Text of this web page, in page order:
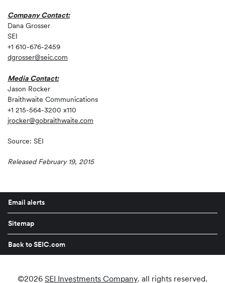
Company Contact:
Dana Grosser
SEI
+1 610-676-2459
dgrosser@seic.com
Media Contact:
Jason Rocker
Braithwaite Communications
+1 215-564-3200 x110
jrocker@gobraithwaite.com
Source: SEI
Released February 19, 2015
Email alerts
Sitemap
Back to SEIC.com
©2026 SEI Investments Company. all rights reserved.